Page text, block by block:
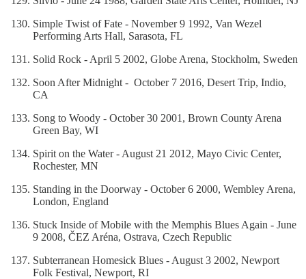
Simple Twist of Fate - November 9 1992, Van Wezel
Performing Arts Hall, Sarasota, FL
Solid Rock - April 5 2002, Globe Arena, Stockholm, Sweden
Soon After Midnight - October 7 2016, Desert Trip, Indio,
CA
Song to Woody - October 30 2001, Brown County Arena
Green Bay, WI
Spirit on the Water - August 21 2012, Mayo Civic Center,
Rochester, MN
Standing in the Doorway - October 6 2000, Wembley Arena,
London, England
Stuck Inside of Mobile with the Memphis Blues Again - June
9 2008, ČEZ Aréna, Ostrava, Czech Republic
Subterranean Homesick Blues - August 3 2002, Newport
Folk Festival, Newport, RI